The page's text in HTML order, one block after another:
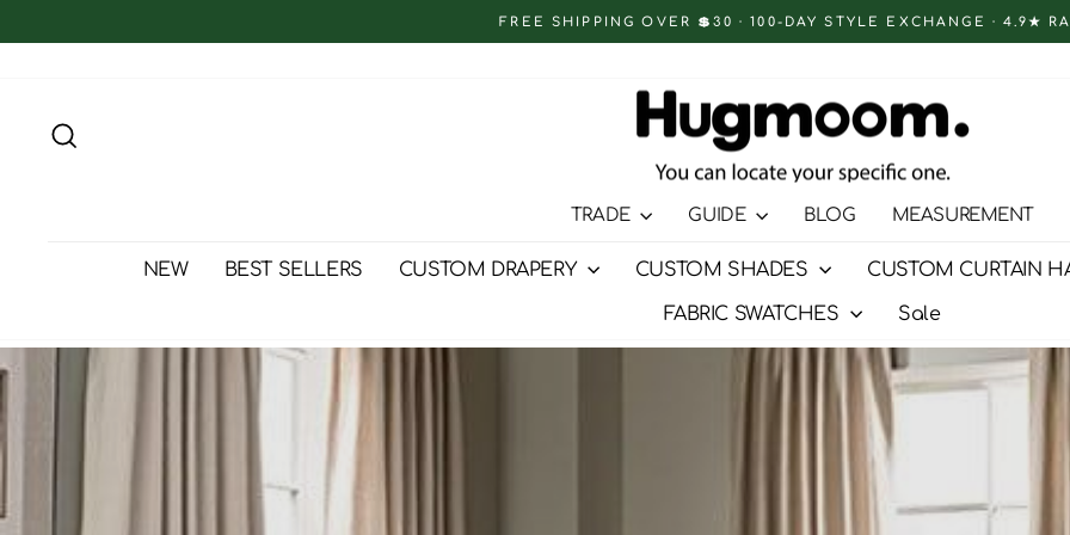
to
Pause
FREE SHIPPING OVER 💲30 · 100-DAY STYLE EXCHANGE · 4.9★
TRADE GUIDE BLOG MEASUREMENT
NEW BEST SELLERS CUSTOM DRAPERY CUSTOM SHADES CUSTOM CURTAIN
FABRIC SWATCHES Sale